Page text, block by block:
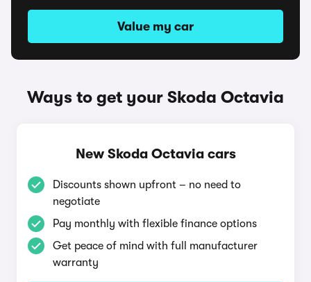
Value my car
Ways to get your Skoda Octavia
New Skoda Octavia cars
Discounts shown upfront – no need to
negotiate
Pay monthly with flexible finance options
Get peace of mind with full manufacturer
warranty